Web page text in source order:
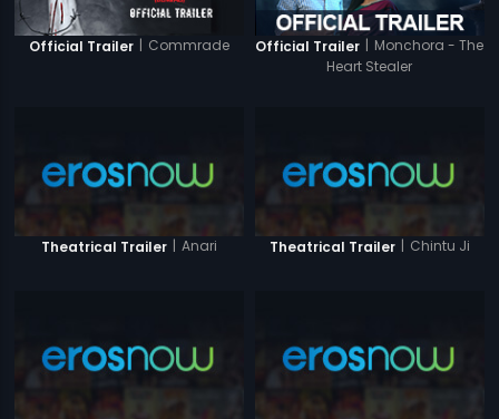
Official Trailer | Commrade Official Trailer | Monchora - The
Heart Stealer
Theatrical Trailer Anari Theatrical Trailer Chintu Ji